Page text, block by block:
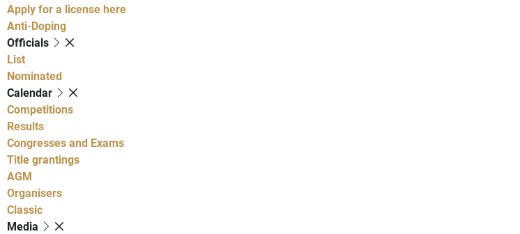
Apply for a license here
Anti-Doping
Officials
List
Nominated
Calendar
Competitions
Results
Congresses and Exams
Title grantings
AGM
Organisers
Classic
Media